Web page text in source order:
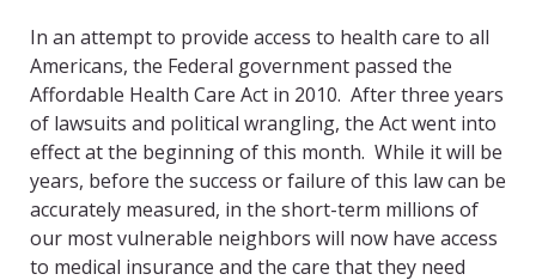
In an attempt to provide access to health care to all
Americans, the Federal government passed the
Affordable Health Care Act in 2010. After three years
of lawsuits and political wrangling, the Act went into
effect at the beginning of this month. While it will be
years, before the success or failure of this law can be
accurately measured, in the short-term millions of
our most vulnerable neighbors will now have access
to medical insurance and the care that they need